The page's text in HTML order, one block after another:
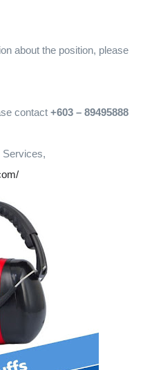
about the position, please
contact +603 – 89495888
Services,